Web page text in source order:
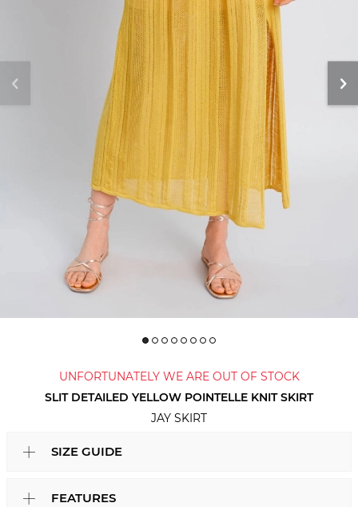
UNFORTUNATELY WE ARE OUT OF STOCK
SLIT DETAILED YELLOW POINTELLE KNIT SKIRT
JAY SKIRT
SIZE GUIDE
FEATURES